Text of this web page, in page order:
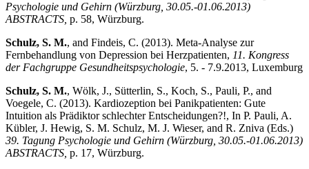
Psychologie und Gehirn (Würzburg, 30.05.-01.06.2013)
ABSTRACTS, p. 58, Würzburg.
Schulz, S. M., and Findeis, C. (2013). Meta-Analyse zur
Fernbehandlung von Depression bei Herzpatienten, 11. Kongress
der Fachgruppe Gesundheitspsychologie, 5. - 7.9.2013, Luxemburg
Schulz, S. M., Wölk, J., Sütterlin, S., Koch, S., Pauli, P., and
Voegele, C. (2013). Kardiozeption bei Panikpatienten: Gute
Intuition als Prädiktor schlechter Entscheidungen?!, In P. Pauli, A.
Kübler, J. Hewig, S. M. Schulz, M. J. Wieser, and R. Zniva (Eds.)
39. Tagung Psychologie und Gehirn (Würzburg, 30.05.-01.06.2013)
ABSTRACTS, p. 17, Würzburg.